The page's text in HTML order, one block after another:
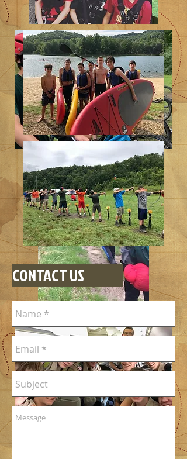
CONTACT US